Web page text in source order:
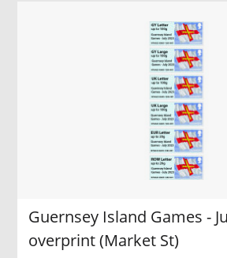
Guernsey Island Games -
overprint (Market St)